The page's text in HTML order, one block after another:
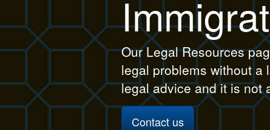
Our Legal Resources
legal problems without
legal advice and it is not
Contact us